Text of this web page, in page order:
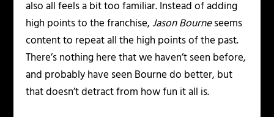
also all feels a bit too familiar. Instead of adding
high points to the franchise,Jason Bourneseems
content to repeat all the high points of the past.
There’s nothing here that we haven’t seen before,
and probably have seen Bourne do better, but
that doesn’t detract from how fun it all is.